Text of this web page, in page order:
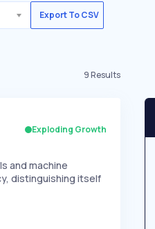
Export To CSV
9Results
Exploding Growth
and machine
distinguishing itself